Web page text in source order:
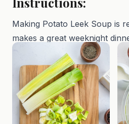
Making Potato Leek Soup is
makes a great weeknight